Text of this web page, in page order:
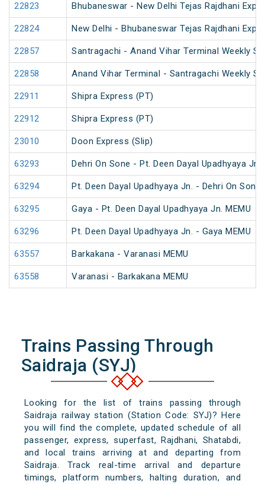
22823 Bhubaneswar - New Delhi Tejas Rajdhani
22824 New Delhi - Bhubaneswar Tejas Rajdhani
22857 Santragachi - Anand Vihar Terminal Weekly
22858 Anand Vihar Terminal - Santragachi Weekly
22911 Shipra Express (PT)
22912 Shipra Express (PT)
23010 Doon Express (Slip)
63293 Dehri On Sone - Pt. Deen Dayal Upadhyaya Jn.
63294 Pt. Deen Dayal Upadhyaya Jn. - Dehri On Sone
63295 Gaya - Pt. Deen Dayal Upadhyaya Jn. MEMU
63296 Pt. Deen Dayal Upadhyaya Jn. - Gaya MEMU
63557 Barkakana - Varanasi MEMU
63558 Varanasi - Barkakana MEMU
Trains Passing Through
Saidraja (SYJ)
Looking for the list of trains passing through
Saidraja railway station (Station Code: SYJ)? Here
you will find the complete, updated schedule of all
passenger, express, superfast, Rajdhani, Shatabdi,
and local trains arriving at and departing from
Saidraja. Track real-time arrival and departure
timings, platform numbers, halting duration, and